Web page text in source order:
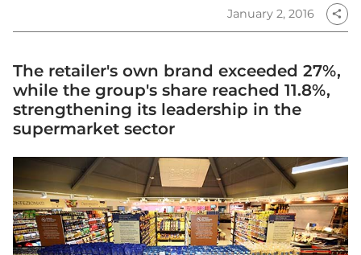
January 2, 2016 share
The retailer's own brand exceeded 27%,
while the group's share reached 11.8%,
strengthening its leadership in the
supermarket sector